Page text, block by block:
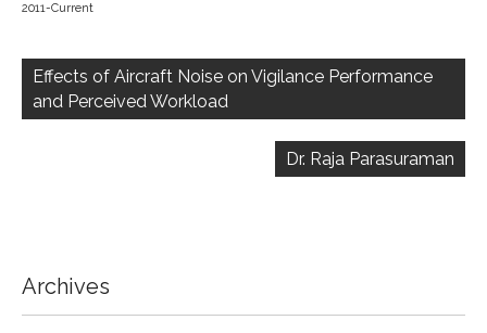
2011-Current
navigation
Effects of Aircraft Noise on Vigilance Performance
and Perceived Workload
Dr. Raja Parasuraman
Archives